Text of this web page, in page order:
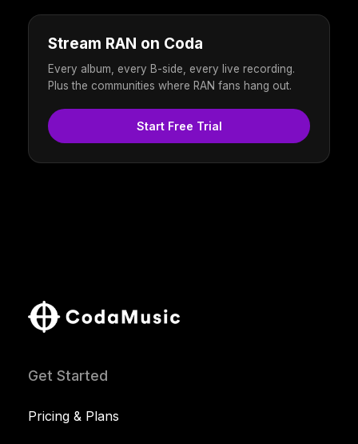
Stream RAN on Coda
Every album, every B-side, every live recording.
Plus the communities where RAN fans hang out.
Start Free Trial
Get Started
Pricing & Plans